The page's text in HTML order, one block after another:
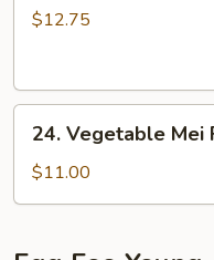
Mei$12.75
Vegetable
Mei
Fun
24. Vegetable Mei
$11.00